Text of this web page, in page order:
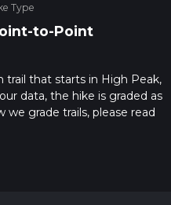
Type
to-Point
trail that starts in High Peak,
data, the hike is graded as
grade trails, please read
updates. This hike can be